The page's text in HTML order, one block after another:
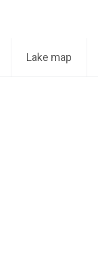
Lake map